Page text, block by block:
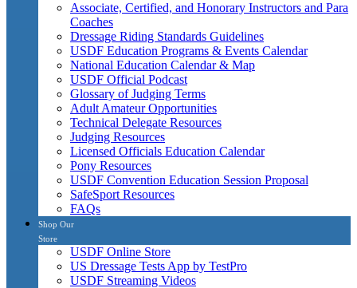
Associate, Certified, and Honorary Instructors and Para
Coaches
Dressage Riding Standards Guidelines
USDF Education Programs & Events Calendar
National Education Calendar & Map
USDF Official Podcast
Glossary of Judging Terms
Adult Amateur Opportunities
Technical Delegate Resources
Judging Resources
Licensed Officials Education Calendar
Pony Resources
USDF Convention Education Session Proposal
SafeSport Resources
FAQs
Shop Our
Store
USDF Online Store
US Dressage Tests App by TestPro
USDF Streaming Videos